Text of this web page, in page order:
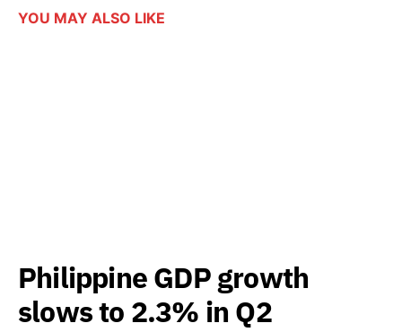
YOU MAY ALSO LIKE
Philippine GDP growth
slows to 2.3% in Q2